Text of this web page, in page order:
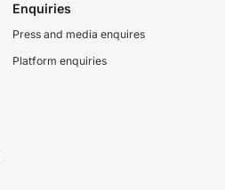
Enquiries
Press and media enquires
Platform enquiries